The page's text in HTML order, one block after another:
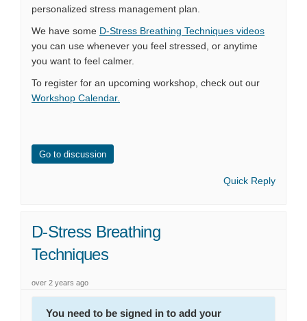
personalized stress management plan.
We have some D-Stress Breathing Techniques videos
you can use whenever you feel stressed, or anytime
you want to feel calmer.
To register for an upcoming workshop, check out our
Workshop Calendar.
Go to discussion
Quick Reply
D-Stress Breathing
Techniques
over 2 years ago
You need to be signed in to add your